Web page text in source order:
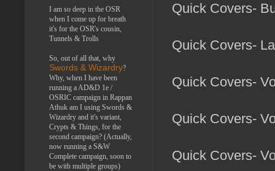
Quick Covers-
Quick Covers-
Quick Covers-
Quick Covers-
Quick Covers-
I am so deep in the OSR
when I come up for breath
it's for the OSR's cousin,
Tunnels & Trolls
So, out of all that, why
Swords & Wizardry?
Why, when I have been
running a AD&D 1e /
OSRIC campaign in Rappan
Athuk am I using Swords &
Wizardry and it's variant,
Crypts & Things, for the
second campaign? (Actually,
now running a S&W
Complete campaign, soon to
be with multiple groups)